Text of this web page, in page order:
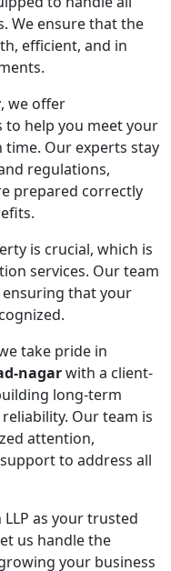
We ensure that the
efficient, and in
, we offer
to help you meet your
Our experts stay
regulations,
prepared correctly
is crucial, which is
services. Our team
that your
take pride in
nagarwith a client-
long-term
Our team is
attention,
to address all
as your trusted
us handle the
your business